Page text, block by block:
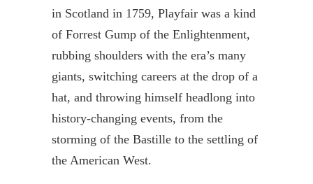
in Scotland in 1759, Playfair was a kind
of Forrest Gump of the Enlightenment,
rubbing shoulders with the era’s many
giants, switching careers at the drop of a
hat, and throwing himself headlong into
history-changing events, from the
storming of the Bastille to the settling of
the American West.